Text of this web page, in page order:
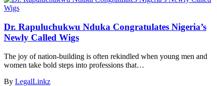
Dr. Rapuluchukwu Nduka Congratulates Nigeria’s
Newly Called Wigs
The joy of nation-building is often rekindled when young men and
women take bold steps into professions that…
By LegalLinkz